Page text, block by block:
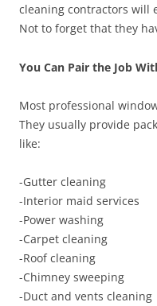
cleaning contractors will
Not to forget that they
You Can Pair the Job
Most professional
They usually provide
like:
-Gutter cleaning
-Interior maid services
-Power washing
-Carpet cleaning
-Roof cleaning
-Chimney sweeping
-Duct and vents cleaning